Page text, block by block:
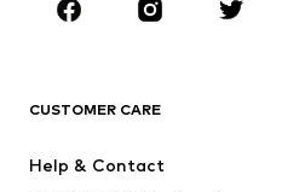
Sportswear
CUSTOMER CARE
Help & Contact